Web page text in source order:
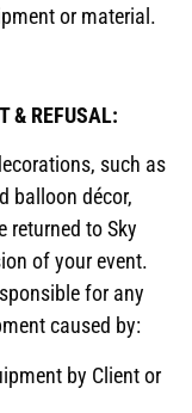
or material.
& REFUSAL:
such as
balloon décor,
returned to Sky
of your event.
for any
caused by:
by Client or